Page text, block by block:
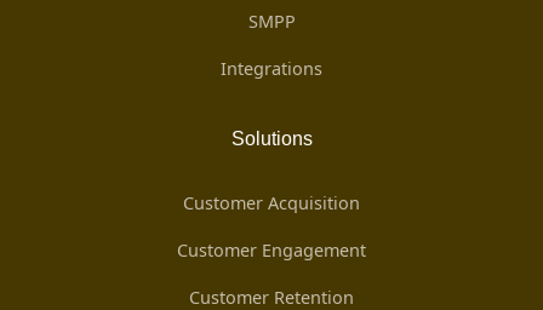
SMPP
Integrations
Solutions
Customer Acquisition
Customer Engagement
Customer Retention